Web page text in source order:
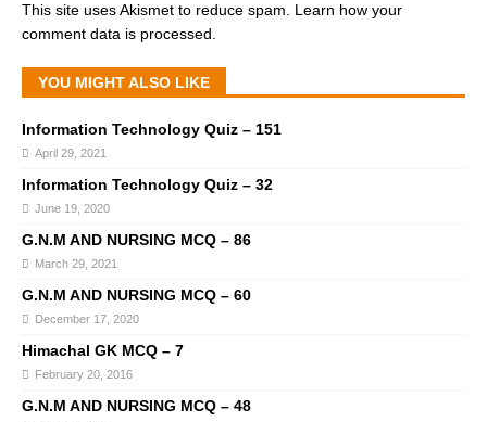
This site uses Akismet to reduce spam. Learn how your
comment data is processed.
YOU MIGHT ALSO LIKE
Information Technology Quiz – 151
April 29, 2021
Information Technology Quiz – 32
June 19, 2020
G.N.M AND NURSING MCQ – 86
March 29, 2021
G.N.M AND NURSING MCQ – 60
December 17, 2020
Himachal GK MCQ – 7
February 20, 2016
G.N.M AND NURSING MCQ – 48